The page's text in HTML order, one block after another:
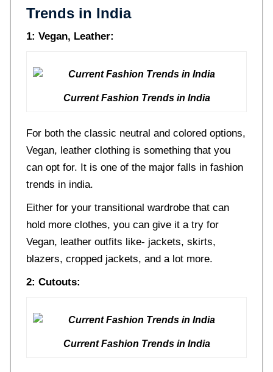
Trends in India
1: Vegan, Leather:
Current Fashion Trends in India
For both the classic neutral and colored options,
Vegan, leather clothing is something that you
can opt for. It is one of the major falls in fashion
trends in india.
Either for your transitional wardrobe that can
hold more clothes, you can give it a try for
Vegan, leather outfits like- jackets, skirts,
blazers, cropped jackets, and a lot more.
2: Cutouts:
Current Fashion Trends in India